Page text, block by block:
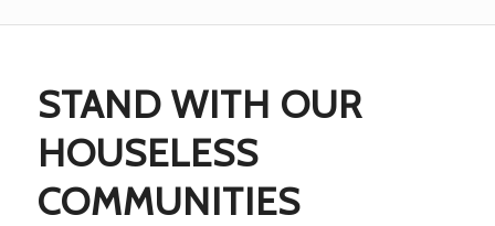
STAND WITH OUR
HOUSELESS
COMMUNITIES